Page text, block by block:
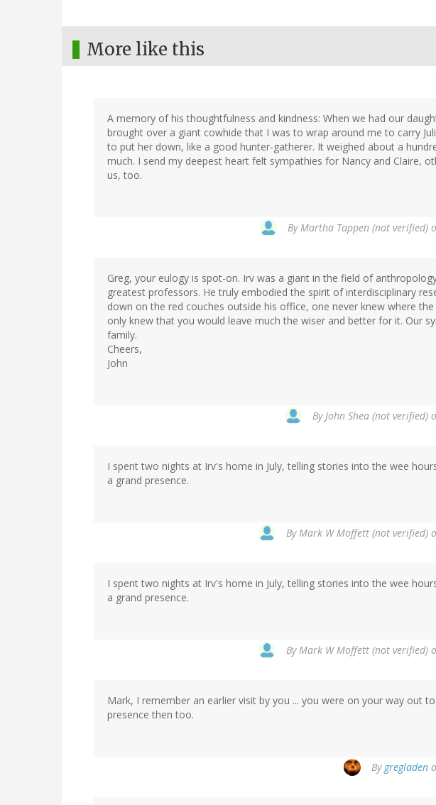
More like this
A memory of his thoughtfulness and kindness: When we had our
brought over a giant cowhide that I was to wrap around me to carry
to put her down, like a good hunter-gatherer. It weighed about a
much. I send my deepest heart felt sympathies for Nancy and Claire,
us, too.
ByMartha Tappen (not verified)
Greg, your eulogy is spot-on. Irv was a giant in the field of
greatest professors. He truly embodied the spirit of interdisciplinary
down on the red couches outside his office, one never knew where
only knew that you would leave much the wiser and better for it. Our
family.
Cheers,
John
ByJohn Shea (not verified)
I spent two nights at Irv's home in July, telling stories into the wee
a grand presence.
ByMark W Moffett (not verified)
I spent two nights at Irv's home in July, telling stories into the wee
a grand presence.
ByMark W Moffett (not verified)
Mark, I remember an earlier visit by you ... you were on your way out
presence then too.
By gregladen